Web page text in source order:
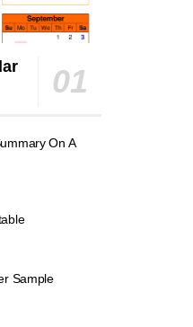
On A
Sample